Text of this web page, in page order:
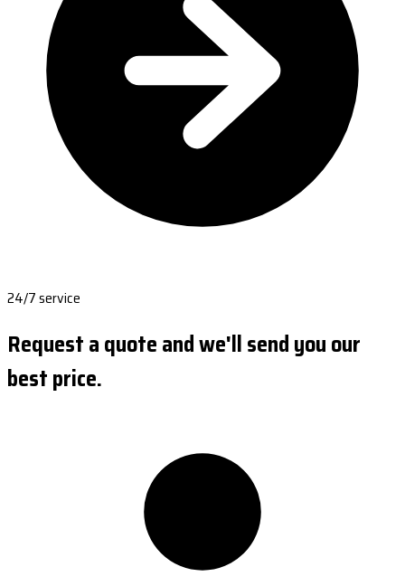
24/7 service
Request a quote and we'll send you our
best price.